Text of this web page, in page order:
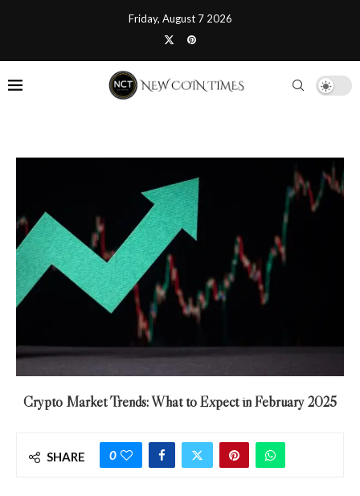
Friday, August 7 2026
Crypto Market Trends: What to Expect in February 2025
SHARE 0